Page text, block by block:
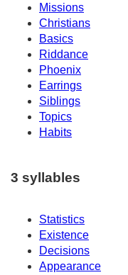
Missions
Christians
Basics
Riddance
Phoenix
Earrings
Siblings
Topics
Habits
3 syllables
Statistics
Existence
Decisions
Appearance